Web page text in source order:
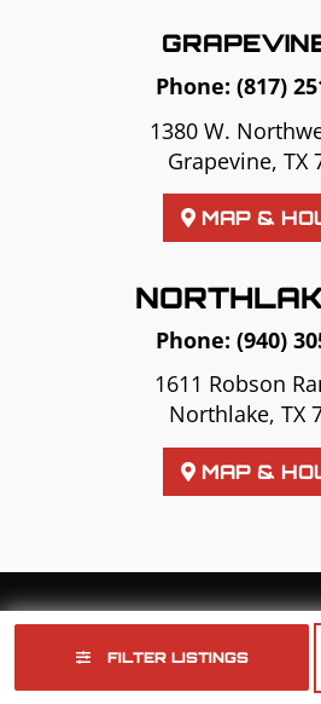
FILTER LISTINGS
Phone: (817)
1380 W.
Grapevine, TX
MAP &
Phone: (940)
1611 Robson
Northlake, TX
MAP &
Copyright © 2026Golf Cart Resource
Terms of Use